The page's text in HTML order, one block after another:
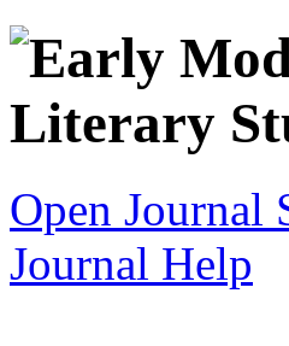
Open Journal
Journal Help